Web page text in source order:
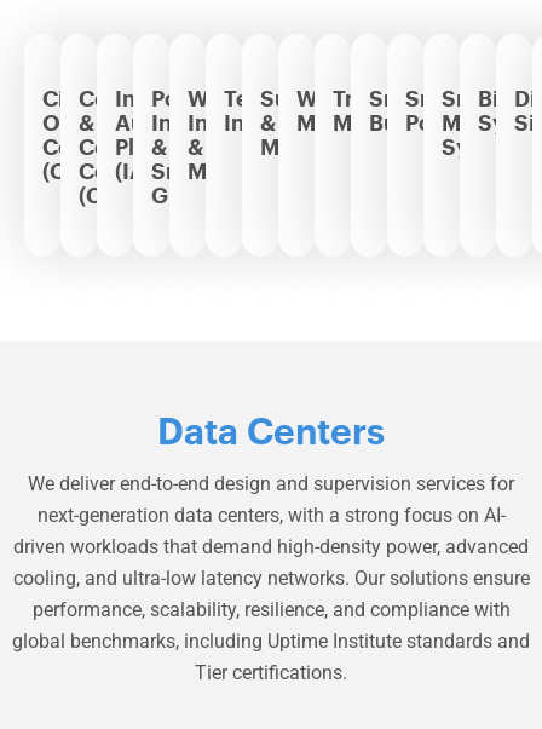
City
Operation
Center
(COC)
Command
&
Control
Centers
(CCC)
Integrated
Automation
Platform
(IAP)
Power
Infrastructure
&
Smart
Grids
Water
Infrastructure
&
Management
Telecommunication
Infrastructure
Surveillance
&
Monitoring
Waste
Management
Traffic
Management
Smart
Buildings
Smart
Poles
Smart
Metering
Systems
Billing
Data Centers
We deliver end-to-end design and supervision services for
next-generation data centers, with a strong focus on AI-
driven workloads that demand high-density power, advanced
cooling, and ultra-low latency networks. Our solutions ensure
performance, scalability, resilience, and compliance with
global benchmarks, including Uptime Institute standards and
Tier certifications.